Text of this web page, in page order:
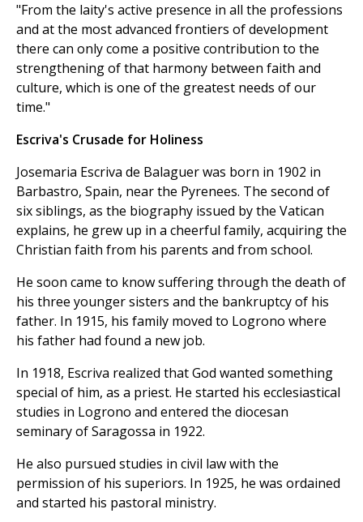
"From the laity's active presence in all the professions
and at the most advanced frontiers of development
there can only come a positive contribution to the
strengthening of that harmony between faith and
culture, which is one of the greatest needs of our
time."
Escriva's Crusade for Holiness
Josemaria Escriva de Balaguer was born in 1902 in
Barbastro, Spain, near the Pyrenees. The second of
six siblings, as the biography issued by the Vatican
explains, he grew up in a cheerful family, acquiring the
Christian faith from his parents and from school.
He soon came to know suffering through the death of
his three younger sisters and the bankruptcy of his
father. In 1915, his family moved to Logrono where
his father had found a new job.
In 1918, Escriva realized that God wanted something
special of him, as a priest. He started his ecclesiastical
studies in Logrono and entered the diocesan
seminary of Saragossa in 1922.
He also pursued studies in civil law with the
permission of his superiors. In 1925, he was ordained
and started his pastoral ministry.